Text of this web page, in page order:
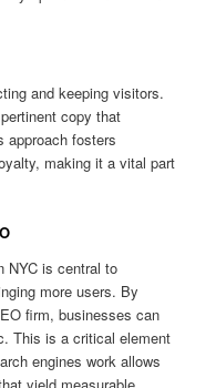
and keeping visitors.
copy that
approach fosters
making it a vital part
NYC is central to
more users. By
firm, businesses can
This is a critical element
engines work allows